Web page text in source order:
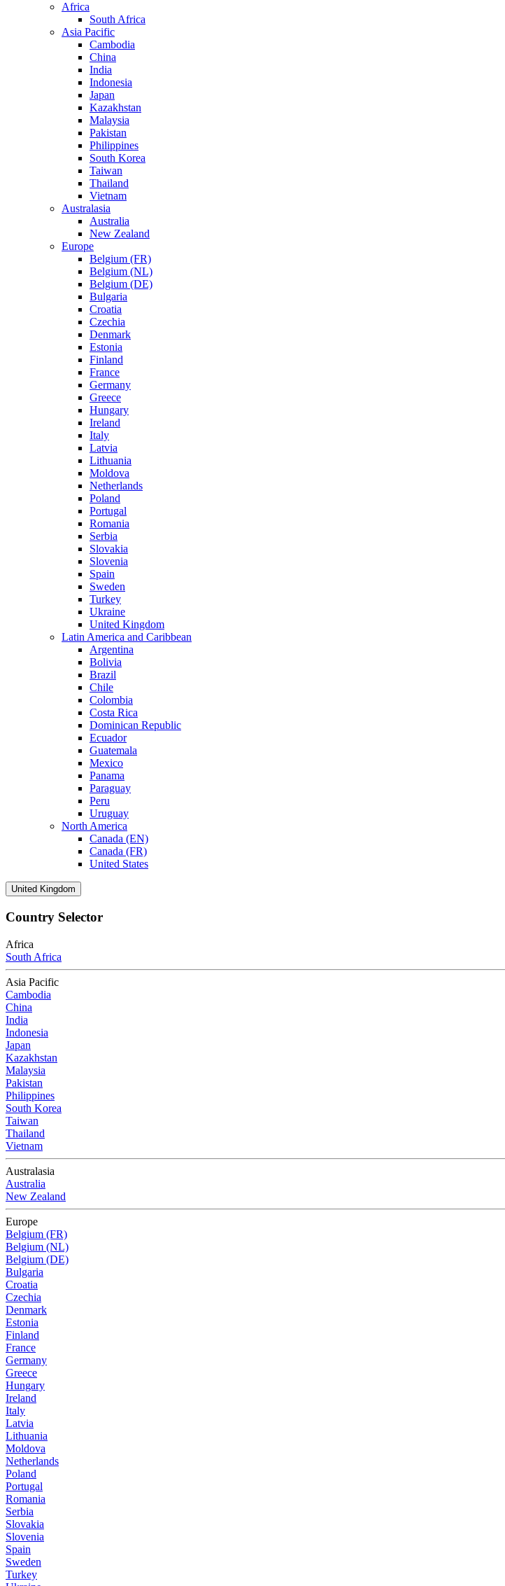
Africa
South Africa
Asia Pacific
Cambodia
China
India
Indonesia
Japan
Kazakhstan
Malaysia
Pakistan
Philippines
South Korea
Taiwan
Thailand
Vietnam
Australasia
Australia
New Zealand
Europe
Belgium (FR)
Belgium (NL)
Belgium (DE)
Bulgaria
Croatia
Czechia
Denmark
Estonia
Finland
France
Germany
Greece
Hungary
Ireland
Italy
Latvia
Lithuania
Moldova
Netherlands
Poland
Portugal
Romania
Serbia
Slovakia
Slovenia
Spain
Sweden
Turkey
Ukraine
United Kingdom
Latin America and Caribbean
Argentina
Bolivia
Brazil
Chile
Colombia
Costa Rica
Dominican Republic
Ecuador
Guatemala
Mexico
Panama
Paraguay
Peru
Uruguay
North America
Canada (EN)
Canada (FR)
United States
United Kingdom
Country Selector
Africa
South Africa
Asia Pacific
Cambodia
China
India
Indonesia
Japan
Kazakhstan
Malaysia
Pakistan
Philippines
South Korea
Taiwan
Thailand
Vietnam
Australasia
Australia
New Zealand
Europe
Belgium (FR)
Belgium (NL)
Belgium (DE)
Bulgaria
Croatia
Czechia
Denmark
Estonia
Finland
France
Germany
Greece
Hungary
Ireland
Italy
Latvia
Lithuania
Moldova
Netherlands
Poland
Portugal
Romania
Serbia
Slovakia
Slovenia
Spain
Sweden
Turkey